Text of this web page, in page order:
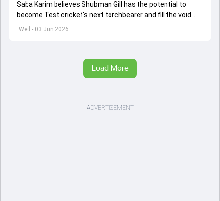
Wed - 03 Jun 2026
Saba Karim believes Shubman Gill has the potential to
become Test cricket's next torchbearer and fill the void
left by Virat Kohli's retirement.
Load More
ADVERTISEMENT